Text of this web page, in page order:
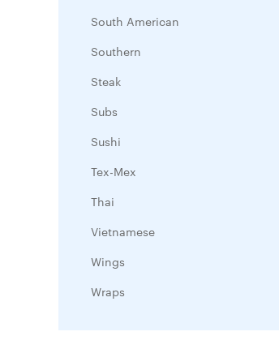
South American
Southern
Steak
Subs
Sushi
Tex-Mex
Thai
Vietnamese
Wings
Wraps